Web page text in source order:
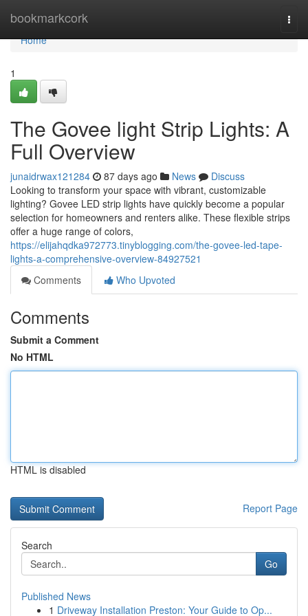
bookmarkcork
Home
Home
1
The Govee light Strip Lights: A
Full Overview
junaidrwax121284 87 days ago News
Discuss
Looking to transform your space with vibrant, customizable
lighting? Govee LED strip lights have quickly become a popular
selection for homeowners and renters alike. These flexible strips
offer a huge range of colors,
https://elijahqdka972773.tinyblogging.com/the-govee-led-tape-
lights-a-comprehensive-overview-84927521
Comments
Who Upvoted
Comments
Submit a Comment
No HTML
HTML is disabled
Report Page
Search
Go
Published News
1 Driveway Installation Preston: Your Guide to Op...